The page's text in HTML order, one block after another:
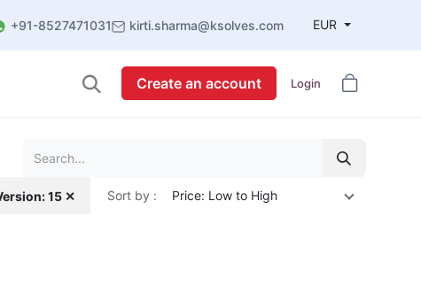
+91-8527471031 kirti.sharma@ksolves.com EUR
Create an account Login
15 ✕ Sort by : Price: Low to High